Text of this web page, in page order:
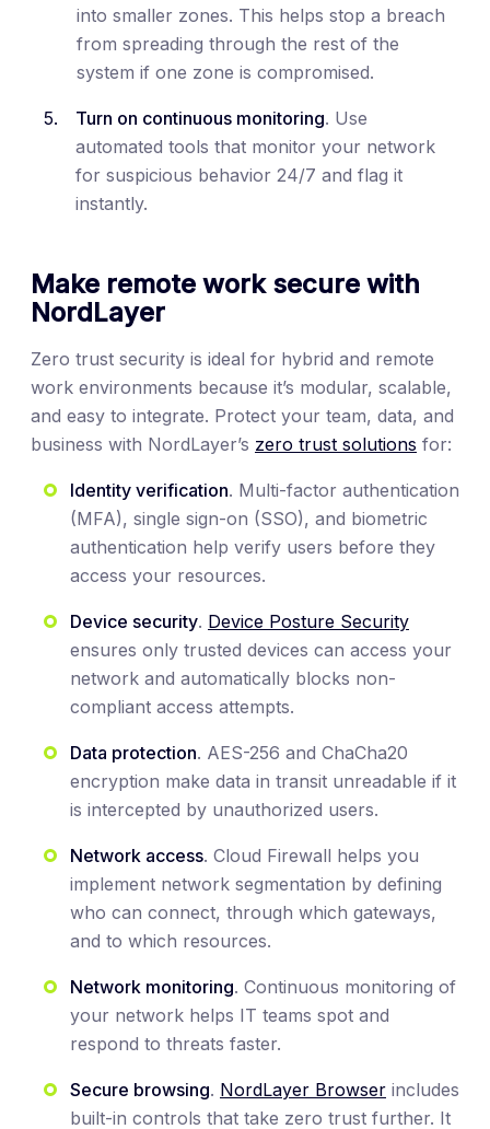
into smaller zones. This helps stop a breach
from spreading through the rest of the
system if one zone is compromised.
Turn on continuous monitoring. Use
automated tools that monitor your network
for suspicious behavior 24/7 and flag it
instantly.
Make remote work secure with
NordLayer
Zero trust security is ideal for hybrid and remote
work environments because it’s modular, scalable,
and easy to integrate. Protect your team, data, and
business with NordLayer’s zero trust solutions for:
Identity verification. Multi-factor authentication
(MFA), single sign-on (SSO), and biometric
authentication help verify users before they
access your resources.
Device security. Device Posture Security
ensures only trusted devices can access your
network and automatically blocks non-
compliant access attempts.
Data protection. AES-256 and ChaCha20
encryption make data in transit unreadable if it
is intercepted by unauthorized users.
Network access. Cloud Firewall helps you
implement network segmentation by defining
who can connect, through which gateways,
and to which resources.
Network monitoring. Continuous monitoring of
your network helps IT teams spot and
respond to threats faster.
Secure browsing. NordLayer Browser includes
built-in controls that take zero trust further. It